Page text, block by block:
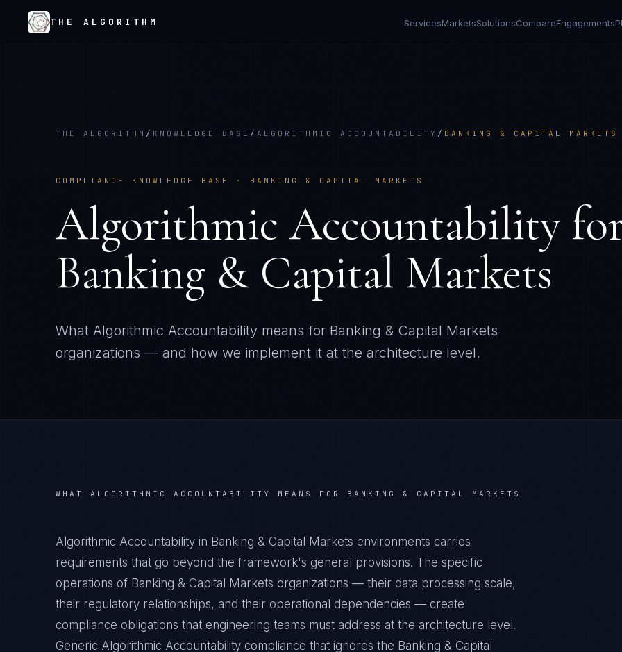
THE ALGORITHM ServicesMarketsSolutionsCompareEngagements
THE ALGORITHM / KNOWLEDGE BASE / ALGORITHMIC ACCOUNTABILITY / BANKING & CAPITAL MARKETS
COMPLIANCE KNOWLEDGE BASE · BANKING & CAPITAL MARKETS
Algorithmic Accountability
Banking & Capital Markets
What Algorithmic Accountability means for Banking & Capital Markets
organizations — and how we implement it at the architecture level.
WHAT ALGORITHMIC ACCOUNTABILITY MEANS FOR BANKING & CAPITAL MARKETS
Algorithmic Accountability in Banking & Capital Markets environments carries
requirements that go beyond the framework's general provisions. The specific
operations of Banking & Capital Markets organizations — their data processing scale,
their regulatory relationships, and their operational dependencies — create
compliance obligations that engineering teams must address at the architecture level.
Generic Algorithmic Accountability compliance that ignores the Banking & Capital